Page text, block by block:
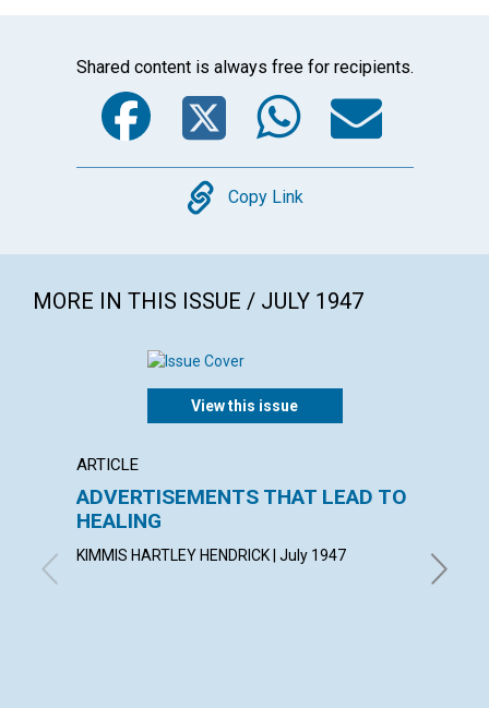
Shared content is always free for recipients.
Facebook
Twitter
Copy
Copy Link
MORE IN THIS ISSUE / JULY 1947
View this issue
ARTICLE
ADVERTISEMENTS THAT LEAD TO
HEALING
KIMMIS HARTLEY HENDRICK | July 1947